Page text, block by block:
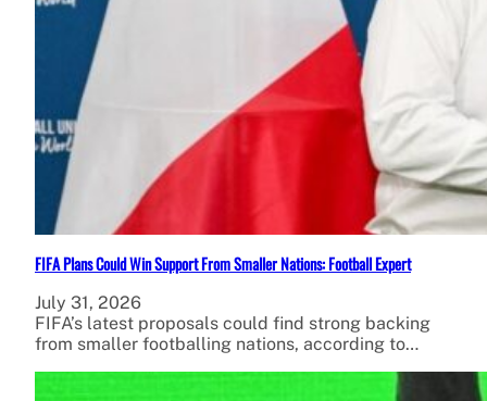
FIFA Plans Could Win Support From Smaller Nations: Football Expert
July 31, 2026
FIFA’s latest proposals could find strong backing
from smaller footballing nations, according to…